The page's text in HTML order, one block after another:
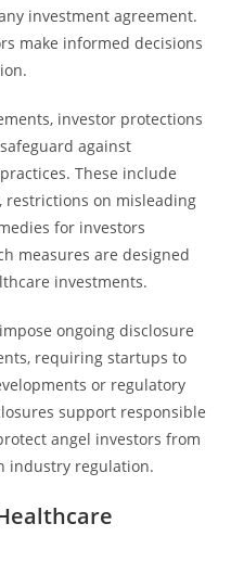
investment agreement.
make informed decisions
investor protections
against
These include
on misleading
for investors
measures are designed
investments.
ongoing disclosure
requiring startups to
or regulatory
support responsible
angel investors from
industry regulation.